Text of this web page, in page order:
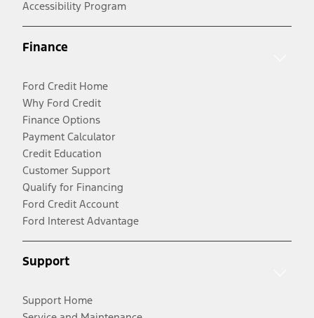
Accessibility Program
Finance
Ford Credit Home
Why Ford Credit
Finance Options
Payment Calculator
Credit Education
Customer Support
Qualify for Financing
Ford Credit Account
Ford Interest Advantage
Support
Support Home